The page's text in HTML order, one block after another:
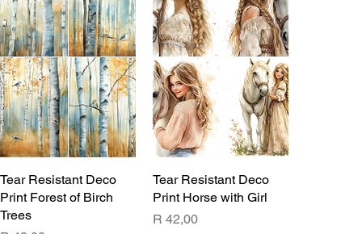
Tear Resistant Deco
Print Forest of Birch
Trees
Tear Resistant Deco
Print Horse with Girl
Price
R 42,00